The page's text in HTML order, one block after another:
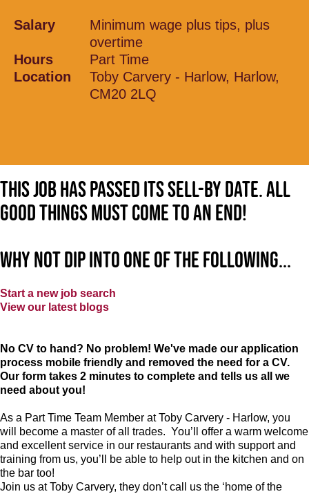
Salary
Minimum wage plus tips, plus
overtime
Hours
Part Time
Location
Toby Carvery - Harlow, Harlow,
CM20 2LQ
This job has passed its sell-by date. All
good things must come to an end!
Why not dip into one of the following...
Start a new job search
View our latest blogs
No CV to hand? No problem! We've made our application
process mobile friendly and removed the need for a CV.
Our form takes 2 minutes to complete and tells us all we
need about you!
As a Part Time Team Member at Toby Carvery - Harlow, you
will become a master of all trades. You’ll offer a warm welcome
and excellent service in our restaurants and with support and
training from us, you’ll be able to help out in the kitchen and on
the bar too!
Join us at Toby Carvery, they don’t call us the ‘home of the